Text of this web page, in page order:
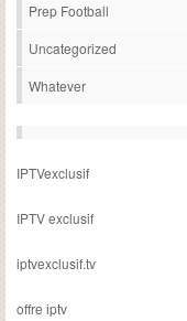
Prep Football
Uncategorized
Whatever
IPTVexclusif
IPTV exclusif
iptvexclusif.tv
offre iptv